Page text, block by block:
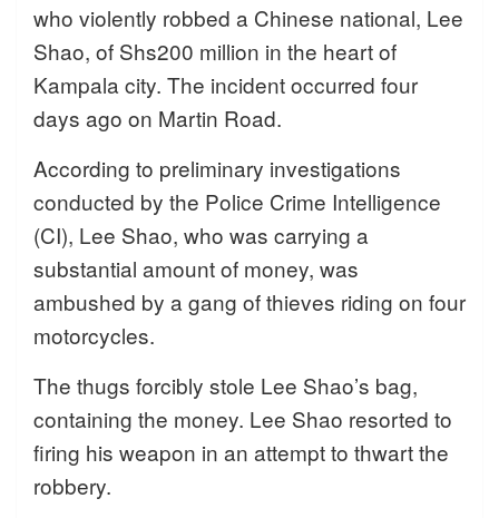
who violently robbed a Chinese national, Lee
Shao, of Shs200 million in the heart of
Kampala city. The incident occurred four
days ago on Martin Road.
According to preliminary investigations
conducted by the Police Crime Intelligence
(CI), Lee Shao, who was carrying a
substantial amount of money, was
ambushed by a gang of thieves riding on four
motorcycles.
The thugs forcibly stole Lee Shao’s bag,
containing the money. Lee Shao resorted to
firing his weapon in an attempt to thwart the
robbery.